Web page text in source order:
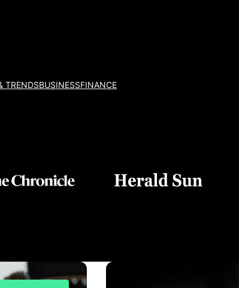
TRENDSBUSINESSFINANCE